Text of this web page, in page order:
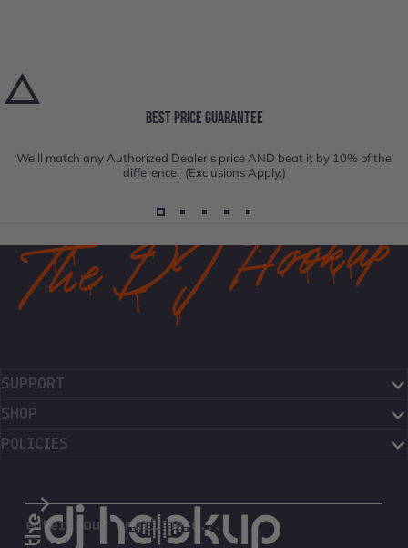
BEST PRICE GUARANTEE
We'll match any Authorized Dealer's price AND beat it by 10% of the
difference! (Exclusions Apply.)
SUPPORT
SHOP
POLICIES
enter your email here...
The DJ Hookup